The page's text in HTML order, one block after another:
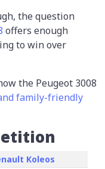
the question
offers enough
to win over
the Peugeot 3008
family-friendly
Koleos